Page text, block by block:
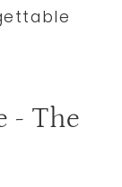
- The